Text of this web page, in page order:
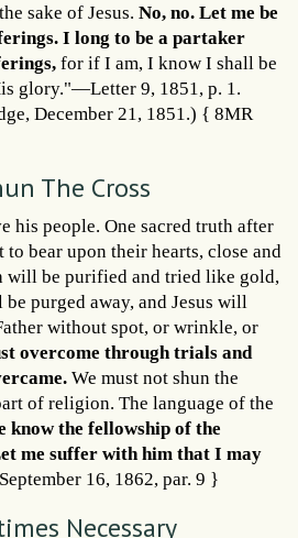
sake of Jesus. No, no. Let me be
I long to be a partaker
for if I am, I know I shall be
glory."—Letter 9, 1851, p. 1.
December 21, 1851.) { 8MR
The Cross
his people. One sacred truth after
bear upon their hearts, close and
be purified and tried like gold,
purged away, and Jesus will
without spot, or wrinkle, or
overcome through trials and
We must not shun the
of religion. The language of the
know the fellowship of the
me suffer with him that I may
16, 1862, par. 9 }
Necessary